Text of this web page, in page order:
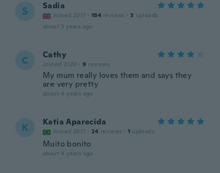
S Sadia
Joined 2017 · 184 reviews · 3 uploads
about 3 years ago
C Cathy
Joined 2020 · 9 reviews
My mum really loves them and says they
are very pretty
about 4 years ago
K Katia Aparecida
Joined 2017 · 24 reviews · 1 uploads
Muito bonito
about 4 years ago